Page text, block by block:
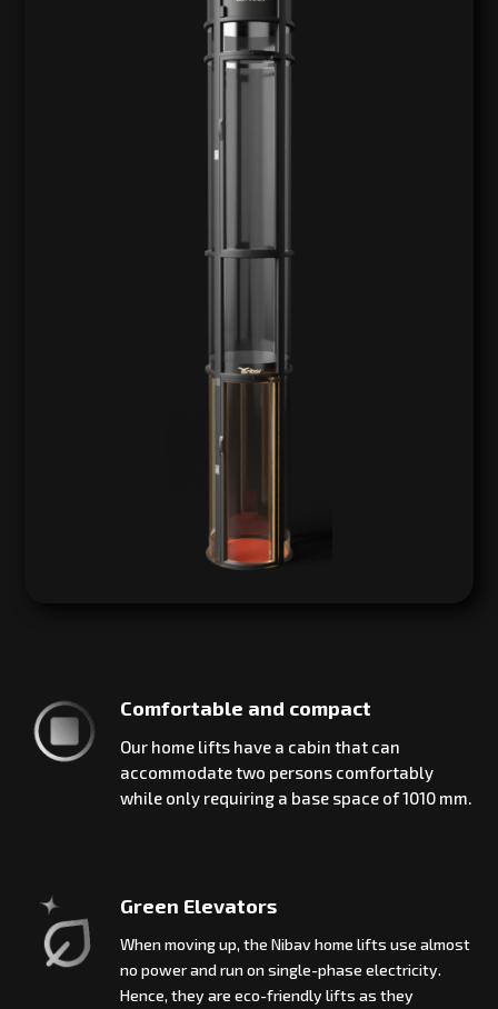
Comfortable and compact
Our home lifts have a cabin that can
accommodate two persons comfortably
while only requiring a base space of 1010 mm.
Green Elevators
When moving up, the Nibav home lifts use almost
no power and run on single-phase electricity.
Hence, they are eco-friendly lifts as they